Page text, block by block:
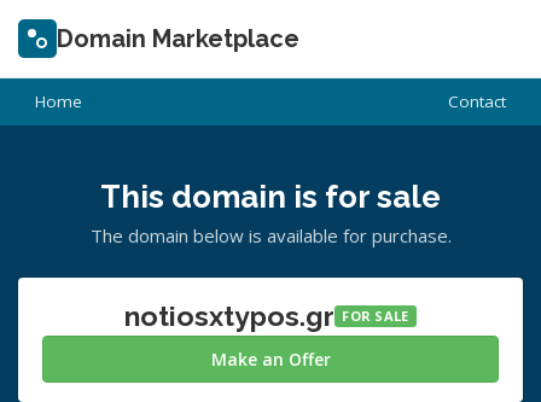
Domain Marketplace
Home Contact
This domain is for sale
The domain below is available for purchase.
notiosxtypos.gr FOR SALE
Make an Offer